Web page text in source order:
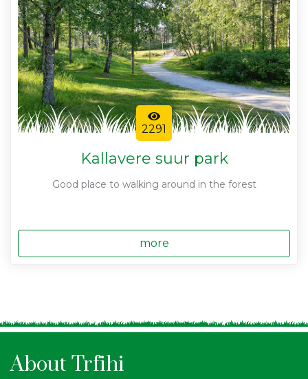
2291
Kallavere suur park
Good place to walking around in the forest
more
About Trfihi